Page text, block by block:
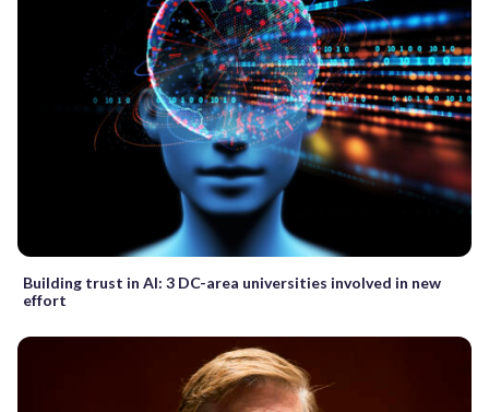
Building trust in AI: 3 DC-area universities involved in new
effort